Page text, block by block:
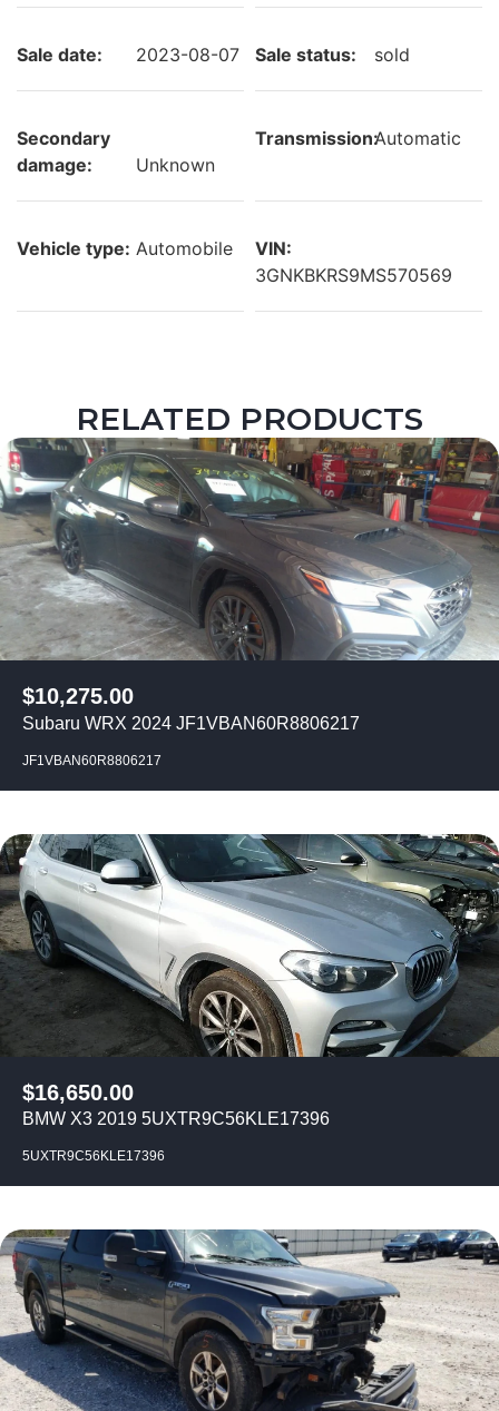
Sale date: 2023-08-07 Sale status: sold
Secondary
damage:
Unknown
Transmission:Automatic
Vehicle type: Automobile
VIN:
3GNKBKRS9MS570569
RELATED PRODUCTS
$10,275.00
Subaru WRX 2024 JF1VBAN60R8806217
JF1VBAN60R8806217
$16,650.00
BMW X3 2019 5UXTR9C56KLE17396
5UXTR9C56KLE17396